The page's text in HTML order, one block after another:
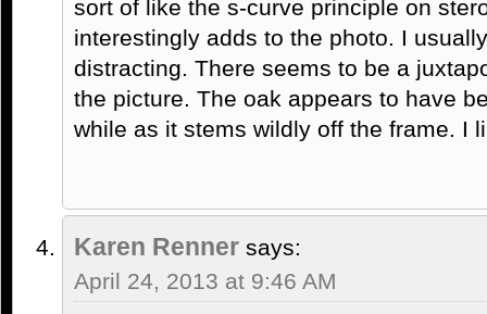
sort of like the s-curve principle on
interestingly adds to the photo. I
distracting. There seems to be a
the picture. The oak appears to have
while as it stems wildly off the frame. I
Karen Renner says:
April 24, 2013 at 9:46 AM